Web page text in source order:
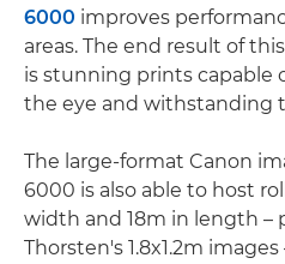
6000 improves
areas. The end result of
is stunning prints capable
the eye and withstanding
The large-format Canon
6000 is also able to host
width and 18m in length –
Thorsten's 1.8x1.2m